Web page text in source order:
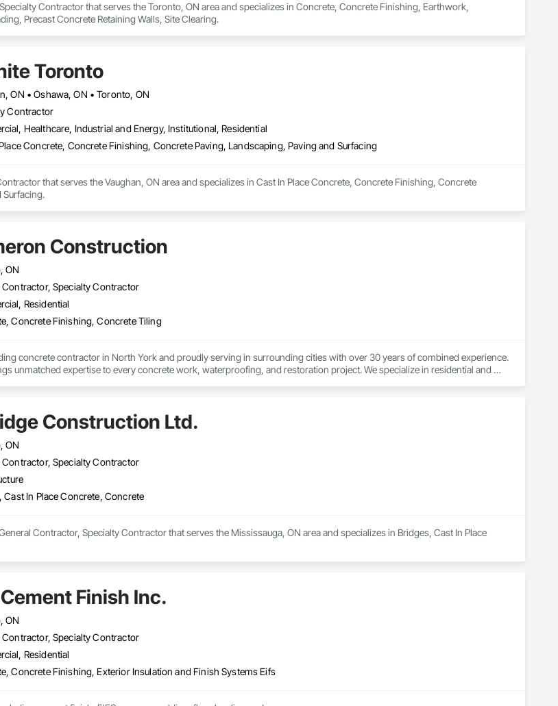
Contractor that serves the Toronto, ON area and specializes in Concrete, Concrete Finishing, Earthwork,
Precast Concrete Retaining Walls, Site Clearing.
Toronto
ON • Oshawa, ON • Toronto, ON
Contractor
Healthcare, Industrial and Energy, Institutional, Residential
Concrete, Concrete Finishing, Concrete Paving, Landscaping, Paving and Surfacing
that serves the Vaughan, ON area and specializes in Cast In Place Concrete, Concrete Finishing, Concrete
Surfacing.
Construction
ON
Contractor, Specialty Contractor
Residential
Concrete Finishing, Concrete Tiling
concrete contractor in North York and proudly serving in surrounding cities with over 30 years of combined experience.
unmatched expertise to every concrete work, waterproofing, and restoration project. We specialize in residential and
believe in one-size-fits-all approaches; instead, we design unique solutions tailored to each client’s needs. Using
restoration techniques, and deep knowledge of concrete mechanics and moisture dynamics, we go beyond basic repair.
your projects into long-lasting assets you can trust for years to come.
Construction Ltd.
ON
Contractor, Specialty Contractor
Cast In Place Concrete, Concrete
Contractor, Specialty Contractor that serves the Mississauga, ON area and specializes in Bridges, Cast In Place
Finish Inc.
ON
Contractor, Specialty Contractor
Residential
Concrete Finishing, Exterior Insulation and Finish Systems Eifs